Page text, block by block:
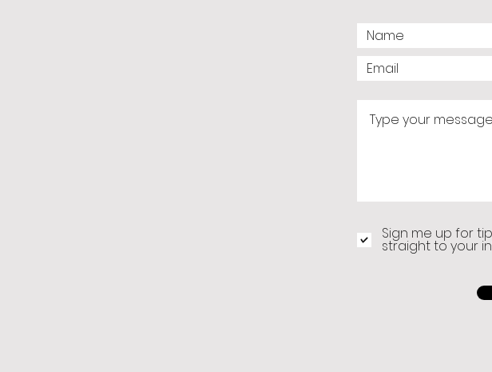
Sign me up for
straight to your